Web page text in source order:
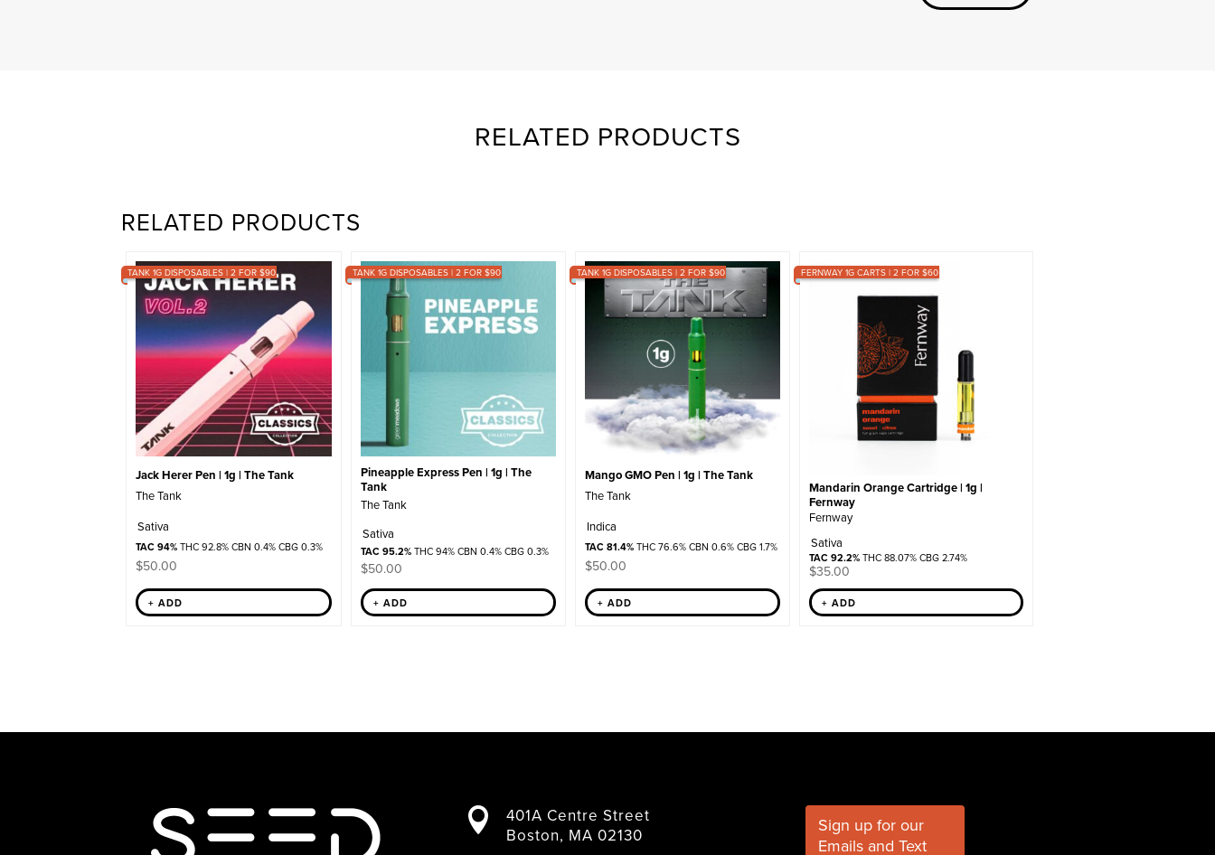
RELATED PRODUCTS
RELATED PRODUCTS
TANK 1G DISPOSABLES | 2 FOR $90
Jack Herer Pen | 1g | The Tank
The Tank
Sativa
TAC 94%THC 92.8% CBN 0.4% CBG 0.3%
$50.00
+ ADD
TANK 1G DISPOSABLES | 2 FOR $90
Pineapple Express Pen | 1g | The
Tank
The Tank
Sativa
TAC 95.2%THC 94% CBN 0.4% CBG 0.3%
$50.00
+ ADD
TANK 1G DISPOSABLES | 2 FOR $90
Mango GMO Pen | 1g | The Tank
The Tank
Indica
TAC 81.4%THC 76.6% CBN 0.6% CBG 1.7%
$50.00
+ ADD
FERNWAY 1G CARTS | 2 FOR $60
Mandarin Orange Cartridge | 1g |
Fernway
Fernway
Sativa
TAC 92.2%THC 88.07% CBG 2.74%
$35.00
+ ADD

401A Centre Street
Boston, MA 02130
Sign up for our
Emails and Text